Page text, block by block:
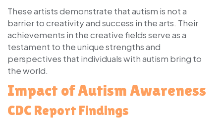
These artists demonstrate that autism is not a
barrier to creativity and success in the arts. Their
achievements in the creative fields serve as a
testament to the unique strengths and
perspectives that individuals with autism bring to
the world.
Impact of Autism Awareness
CDC Report Findings